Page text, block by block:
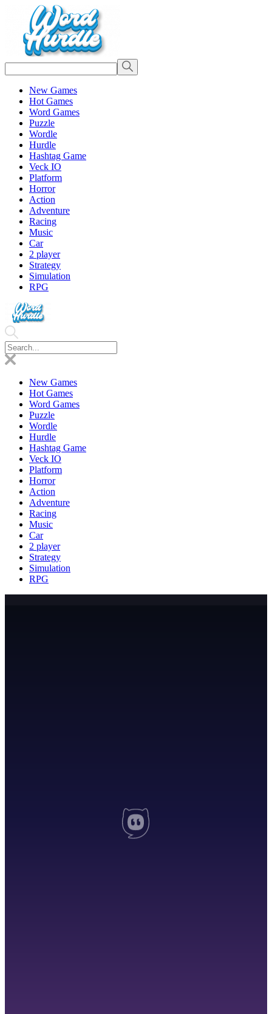
New Games
Hot Games
Word Games
Puzzle
Wordle
Hurdle
Hashtag Game
Veck IO
Platform
Horror
Action
Adventure
Racing
Music
Car
2 player
Strategy
Simulation
RPG
New Games
Hot Games
Word Games
Puzzle
Wordle
Hurdle
Hashtag Game
Veck IO
Platform
Horror
Action
Adventure
Racing
Music
Car
2 player
Strategy
Simulation
RPG